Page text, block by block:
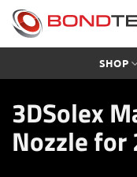
p
o
SHOP
3DSolex
Nozzle